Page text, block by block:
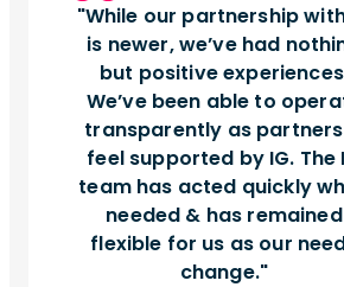
While our partnership
is newer, we’ve had
but positive
We’ve been able to
transparently as
feel supported by IG. The
team has acted quickly
needed & has remained
flexible for us as our
change.